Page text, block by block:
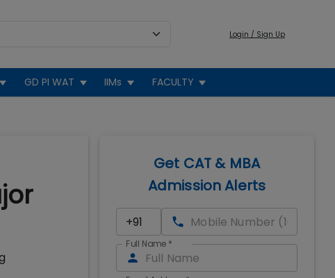
Login / Sign Up
GD PI WAT IIMs FACULTY
Get CAT & MBA
Admission Alerts
Full Name *